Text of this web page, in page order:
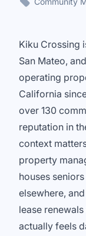
Kiku Crossing
San Mateo,
operating
California
over 130
reputation in
context
property
houses
elsewhere,
lease
actually feels